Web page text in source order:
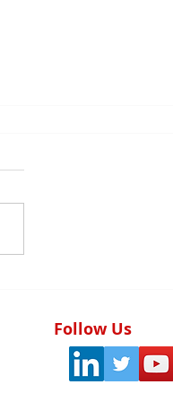
of the
control system
Follow Us